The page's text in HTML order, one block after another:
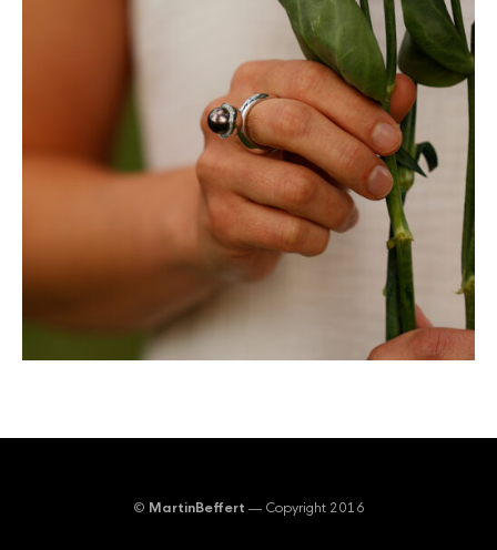
© MartinBeffert — Copyright 2016